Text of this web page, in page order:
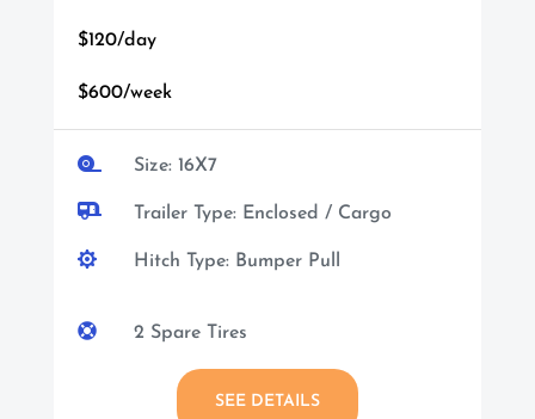
$120/day
$600/week
 Size: 16X7
 Trailer Type: Enclosed / Cargo
 Hitch Type: Bumper Pull
 2 Spare Tires
SEE DETAILS